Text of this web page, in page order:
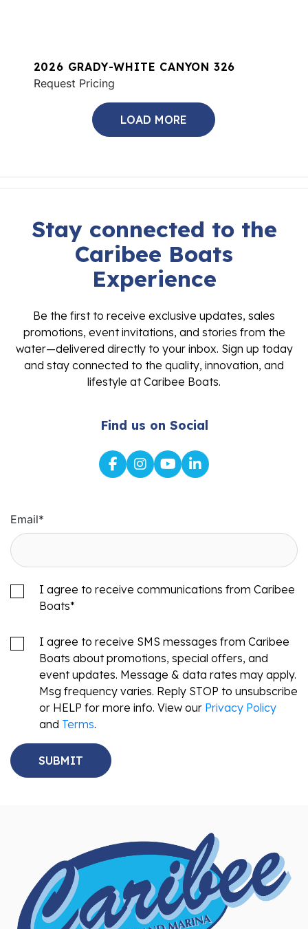
2026 GRADY-WHITE CANYON 326
Request Pricing
LOAD MORE
Stay connected to the
Caribee Boats
Experience
Be the first to receive exclusive updates, sales
promotions, event invitations, and stories from the
water—delivered directly to your inbox. Sign up today
and stay connected to the quality, innovation, and
lifestyle at Caribee Boats.
Find us on Social
Email*
I agree to receive communications from Caribee
Boats*
I agree to receive SMS messages from Caribee
Boats about promotions, special offers, and
event updates. Message & data rates may apply.
Msg frequency varies. Reply STOP to unsubscribe
or HELP for more info. View our Privacy Policy
and Terms.